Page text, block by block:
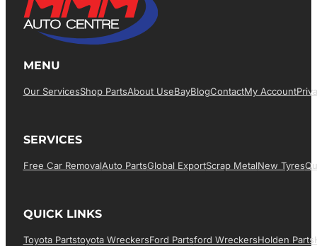
MENU
Our ServicesShop PartsAbout UsEBayBlogContactMy Account
SERVICES
Free Car RemovalAuto PartsGlobal ExportScrap MetalNew Tyres
QUICK LINKS
Toyota PartsToyota WreckersFord PartsFord WreckersHolden Parts